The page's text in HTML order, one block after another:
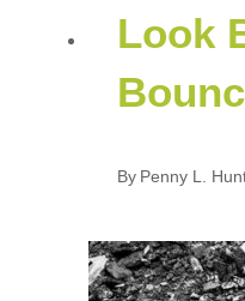
Look
By Penny L.